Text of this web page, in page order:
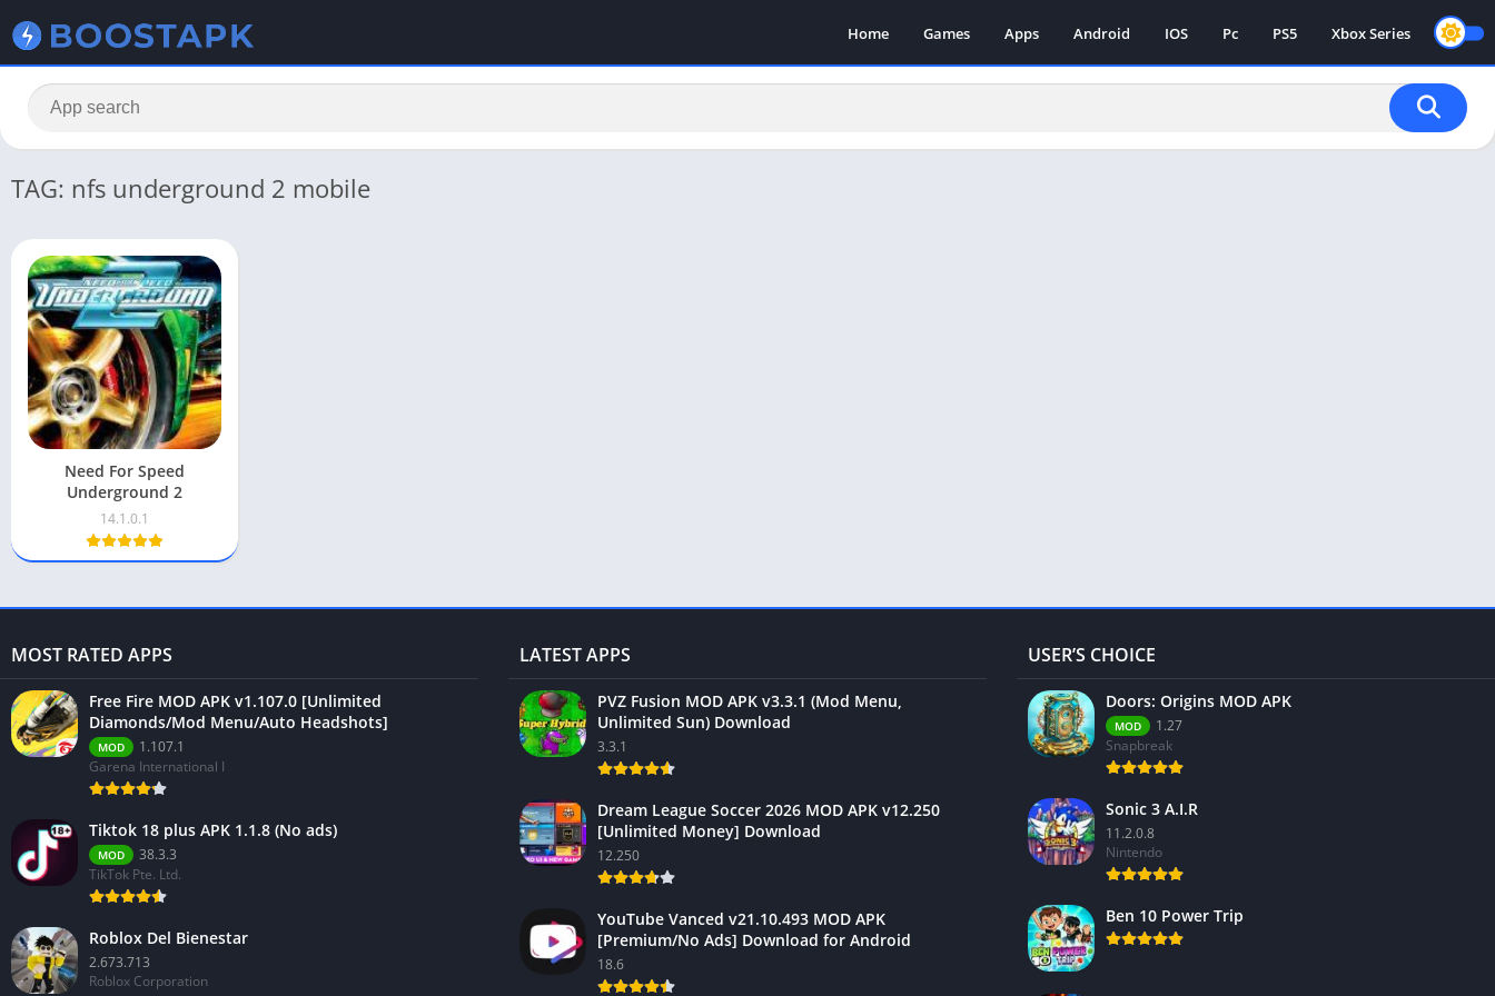
Home Games Apps Android IOS Pc PS5 Xbox Series
TAG: nfs underground 2 mobile
Need For Speed
Underground 2
14.1.0.1
MOST RATED APPS
Free Fire MOD APK v1.107.0 [Unlimited
Diamonds/Mod Menu/Auto Headshots]
MOD
1.107.1
Garena International I
Tiktok 18 plus APK 1.1.8 (No ads)
MOD
38.3.3
TikTok Pte. Ltd.
Roblox Del Bienestar
2.673.713
Roblox Corporation
LATEST APPS
PVZ Fusion MOD APK v3.3.1 (Mod Menu,
Unlimited Sun) Download
3.3.1
Dream League Soccer 2026 MOD APK v12.250
[Unlimited Money] Download
12.250
YouTube Vanced v21.10.493 MOD APK
[Premium/No Ads] Download for Android
18.6
USER’S CHOICE
Doors: Origins MOD APK
MOD
1.27
Snapbreak
Sonic 3 A.I.R
11.2.0.8
Nintendo
Ben 10 Power Trip